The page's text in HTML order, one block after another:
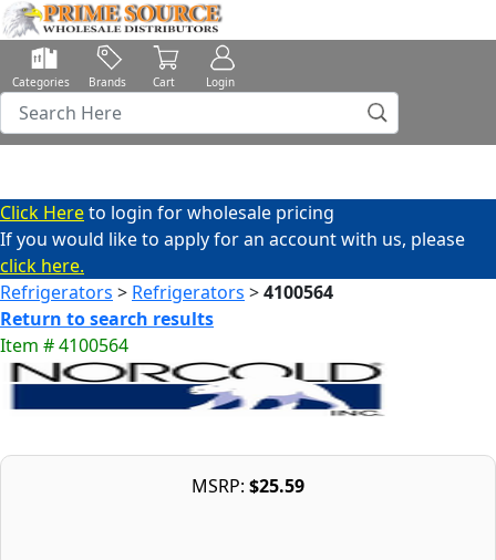
Categories Brands Cart Login
Click Hereto login for wholesale pricing
If you would like to apply for an account with us, please
click here.
Refrigerators > Refrigerators >4100564
Return to search results
Item # 4100564
MSRP: $25.59